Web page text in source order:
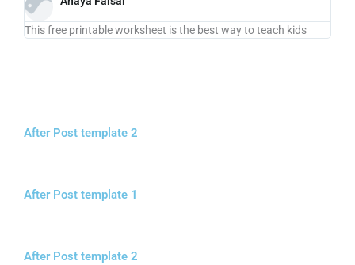
This free printable worksheet is the best way to teach kids
After Post template 2
After Post template 1
After Post template 2